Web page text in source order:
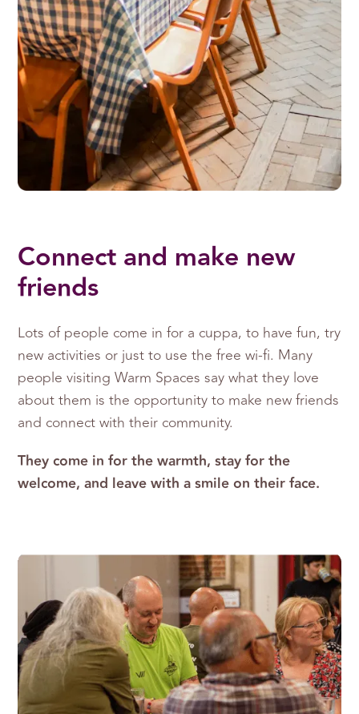
Connect and make new
friends
Lots of people come in for a cuppa, to have fun, try
new activities or just to use the free wi-fi. Many
people visiting Warm Spaces say what they love
about them is the opportunity to make new friends
and connect with their community.
They come in for the warmth, stay for the
welcome, and leave with a smile on their face.